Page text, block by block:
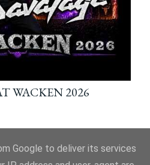
WACKEN 2026
Google to deliver its services